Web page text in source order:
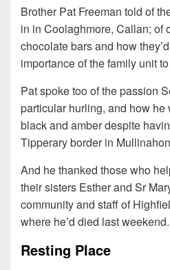
Brother Pat Freeman told of
in in Coolaghmore, Callan; of
chocolate bars and how
importance of the family unit
Pat spoke too of the passion
particular hurling, and how he
black and amber despite
Tipperary border in
And he thanked those who
their sisters Esther and Sr
community and staff of
where he’d died last weekend.
Resting Place